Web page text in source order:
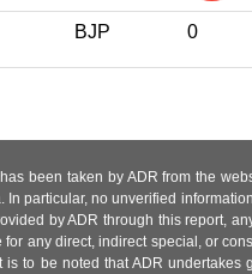
BJP 0
been taken by ADR from the
particular, no unverified
by ADR through this report,
any direct, indirect special, or
to be noted that ADR